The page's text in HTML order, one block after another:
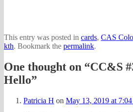
This entry was posted in cards, CAS
kth. Bookmark the permalink.
One thought on “CC&S
Hello”
Patricia H on May 13, 2019 at